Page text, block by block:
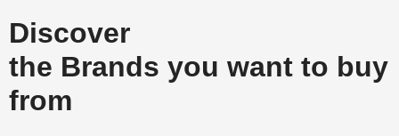
Discover
the Brands you want to buy
from